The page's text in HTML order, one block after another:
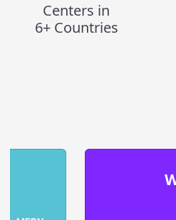
Centers in
6+ Countries
Web